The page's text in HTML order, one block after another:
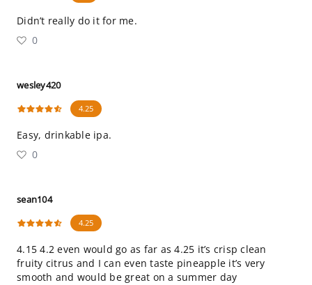
Didn’t really do it for me.
0
wesley420
4.25
Easy, drinkable ipa.
0
sean104
4.25
4.15 4.2 even would go as far as 4.25 it’s crisp clean
fruity citrus and I can even taste pineapple it’s very
smooth and would be great on a summer day